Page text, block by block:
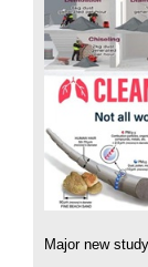
Major new